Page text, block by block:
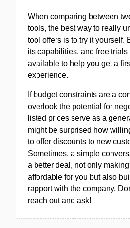
When comparing between
tools, the best way to really
tool offers is to try it yourself.
its capabilities, and free trials
available to help you get a
experience.
If budget constraints are a
overlook the potential for
listed prices serve as a
might be surprised how
to offer discounts to new
Sometimes, a simple
a better deal, not only
affordable for you but also
rapport with the company.
reach out and ask!